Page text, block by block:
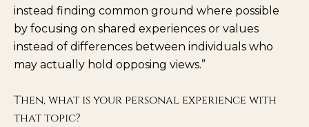
instead finding common ground where possible
by focusing on shared experiences or values
instead of differences between individuals who
may actually hold opposing views.”
Then, what is your personal experience with
that topic?